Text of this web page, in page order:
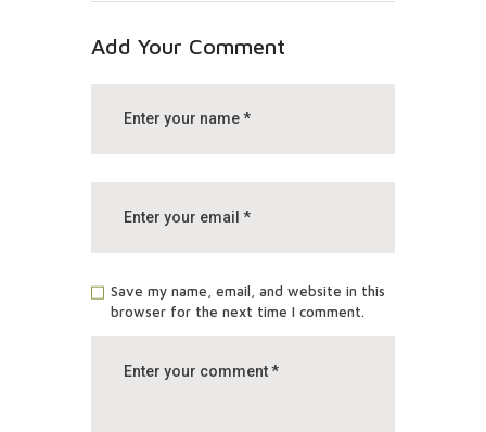
Add Your Comment
Save my name, email, and website in this
browser for the next time I comment.